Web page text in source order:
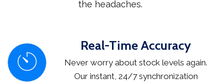
the headaches.
Real-Time Accuracy
Never worry about stock levels again.
Our instant, 24/7 synchronization